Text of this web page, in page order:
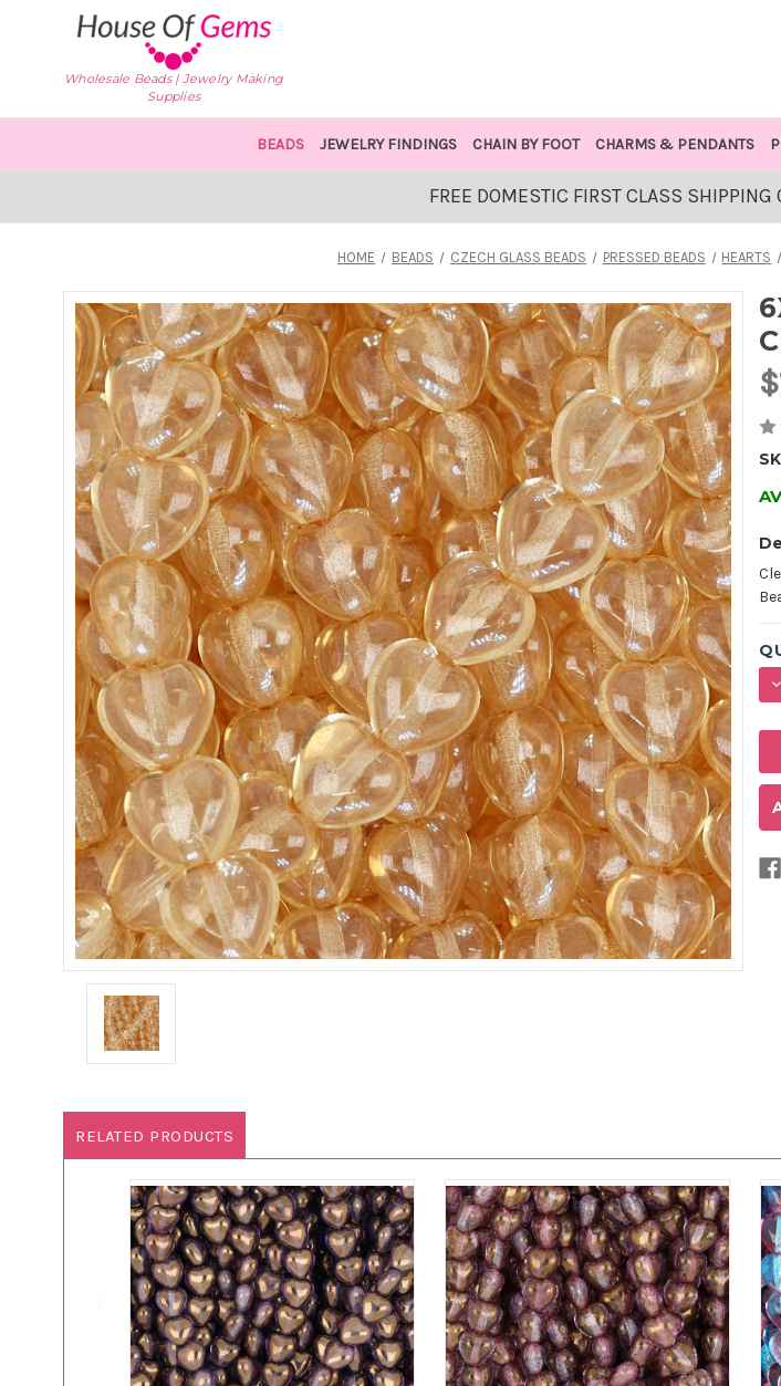
Wholesale Beads | Jewelry Making
Supplies
BEADS JEWELRY FINDINGS CHAIN BY FOOT CHARMS & PENDANTS
FREE DOMESTIC FIRST CLASS SHIPPING
HOME BEADS CZECH GLASS BEADS PRESSED BEADS HEARTS
RELATED PRODUCTS